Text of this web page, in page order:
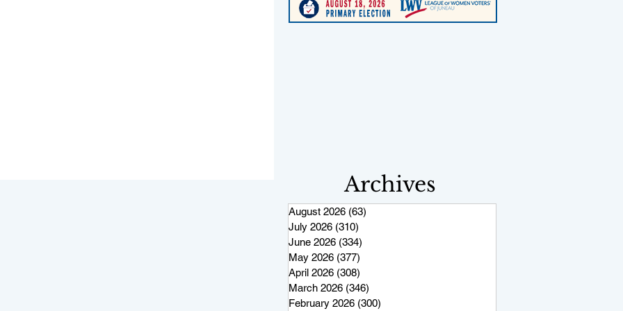
Archives
August 2026 (63)
July 2026 (310)
June 2026 (334)
May 2026 (377)
April 2026 (308)
March 2026 (346)
February 2026 (300)